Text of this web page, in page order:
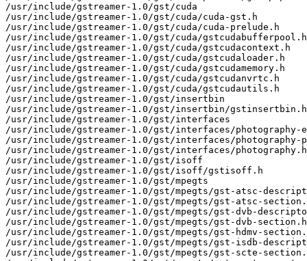
/usr/include/gstreamer-1.0/gst/cuda
/usr/include/gstreamer-1.0/gst/cuda/cuda-gst.h
/usr/include/gstreamer-1.0/gst/cuda/cuda-prelude.h
/usr/include/gstreamer-1.0/gst/cuda/gstcudabufferpool.h
/usr/include/gstreamer-1.0/gst/cuda/gstcudacontext.h
/usr/include/gstreamer-1.0/gst/cuda/gstcudaloader.h
/usr/include/gstreamer-1.0/gst/cuda/gstcudamemory.h
/usr/include/gstreamer-1.0/gst/cuda/gstcudanvrtc.h
/usr/include/gstreamer-1.0/gst/cuda/gstcudautils.h
/usr/include/gstreamer-1.0/gst/insertbin
/usr/include/gstreamer-1.0/gst/insertbin/gstinsertbin.h
/usr/include/gstreamer-1.0/gst/interfaces
/usr/include/gstreamer-1.0/gst/interfaces/photography-
/usr/include/gstreamer-1.0/gst/interfaces/photography-
/usr/include/gstreamer-1.0/gst/interfaces/photography.h
/usr/include/gstreamer-1.0/gst/isoff
/usr/include/gstreamer-1.0/gst/isoff/gstisoff.h
/usr/include/gstreamer-1.0/gst/mpegts
/usr/include/gstreamer-1.0/gst/mpegts/gst-atsc-
/usr/include/gstreamer-1.0/gst/mpegts/gst-atsc-
/usr/include/gstreamer-1.0/gst/mpegts/gst-dvb-
/usr/include/gstreamer-1.0/gst/mpegts/gst-dvb-section.h
/usr/include/gstreamer-1.0/gst/mpegts/gst-hdmv-
/usr/include/gstreamer-1.0/gst/mpegts/gst-isdb-
/usr/include/gstreamer-1.0/gst/mpegts/gst-scte-